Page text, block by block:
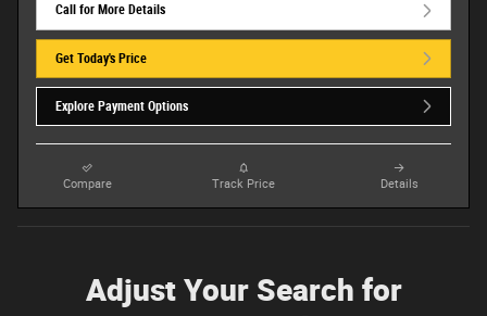
Call for More Details
Get Today's Price
Explore Payment Options
Compare Track Price Details
Adjust Your Search for